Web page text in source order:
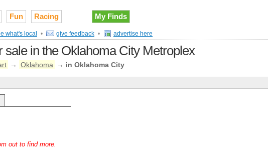
Fun Racing My Finds
what's local • give feedback • advertise here
sale in the Oklahoma City Metroplex
→ Oklahoma → in Oklahoma City
out to find more.